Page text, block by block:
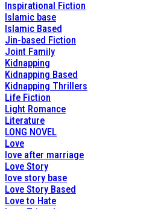
Inspirational Fiction
Islamic base
Islamic Based
Jin-based Fiction
Joint Family
Kidnapping
Kidnapping Based
Kidnapping Thrillers
Life Fiction
Light Romance
Literature
LONG NOVEL
Love
love after marriage
Love Story
love story base
Love Story Based
Love to Hate